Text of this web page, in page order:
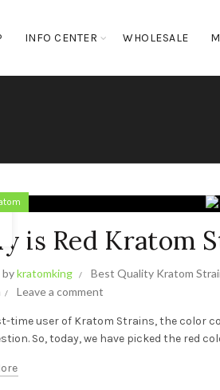
INFO CENTER WHOLESALE
is Red Kratom
bykratomking Best Quality Kratom
Leave a comment
time user of Kratom Strains, the color
So, today, we have picked the red